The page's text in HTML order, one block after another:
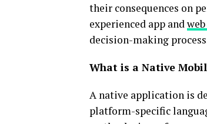
their consequences on
experienced app and
decision-making
What is a Native
A native application is
platform-specific